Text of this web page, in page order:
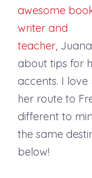
awesome
writer and
teacher,
about tips for
accents. I love
her route to
different to
the same
below!